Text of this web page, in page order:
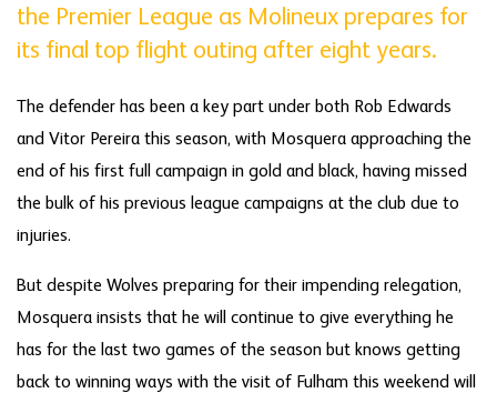
the Premier League as Molineux prepares for
its final top flight outing after eight years.
The defender has been a key part under both Rob Edwards
and Vitor Pereira this season, with Mosquera approaching the
end of his first full campaign in gold and black, having missed
the bulk of his previous league campaigns at the club due to
injuries.
But despite Wolves preparing for their impending relegation,
Mosquera insists that he will continue to give everything he
has for the last two games of the season but knows getting
back to winning ways with the visit of Fulham this weekend will